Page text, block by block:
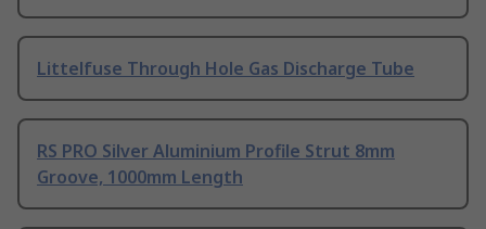
Littelfuse Through Hole Gas Discharge Tube
RS PRO Silver Aluminium Profile Strut 8mm
Groove, 1000mm Length